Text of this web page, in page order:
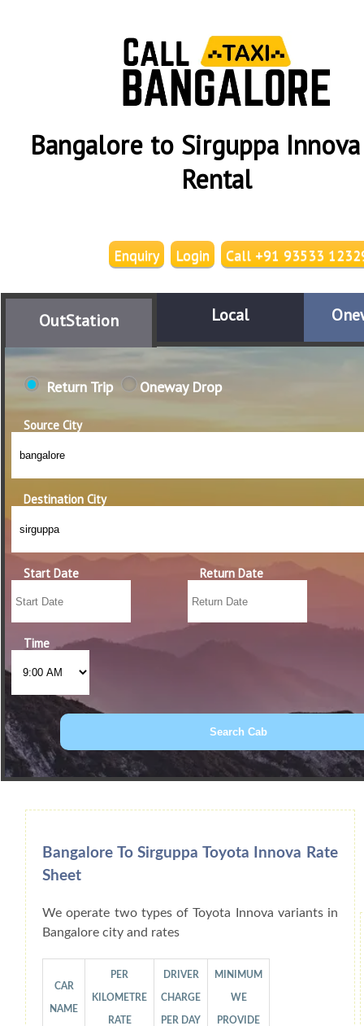
Bangalore to Sirguppa Innova
Rental
Call +91 93533
Login
Enquiry
OutStation Local
Return Trip Oneway Drop
Source City
Destination City
Start Date Return Date
Time
Book Car From More Than 200+ Cities
Bangalore To Sirguppa Toyota Innova Rate
Sheet
We operate two types of Toyota Innova variants in
Bangalore city and rates
CAR
NAME
PER
KILOMETRE
RATE
DRIVER
CHARGE
PER DAY
MINIMUM
WE
PROVIDE